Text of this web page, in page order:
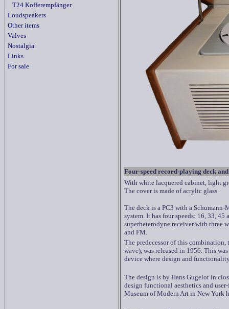
T24 Kofferempfänger
Loudspeakers
Other items
Valves
Nostalgia
Links
For sale
Four-speed record-playing deck
With white lacquered cabinet, light
The cover is made of acrylic glass.
The deck is a PC3 with a Schumann-
system. It has four speeds: 16, 33, 45
superheterodyne receiver with three
and FM.
The predecessor of this
wave), was released in 1956. This
device where design and
The design is by Hans Gugelot in
design functional aesthetics and
Museum of Modern Art in New York